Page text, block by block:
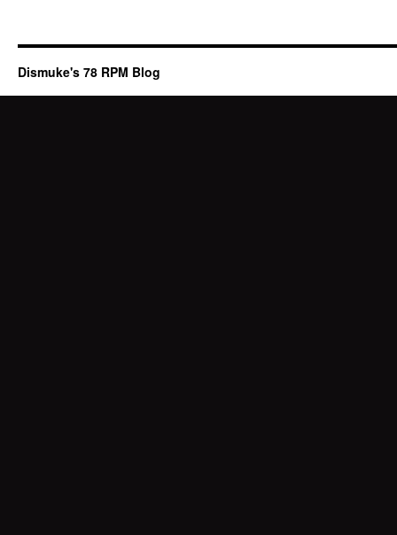
Dismuke's 78 RPM Blog